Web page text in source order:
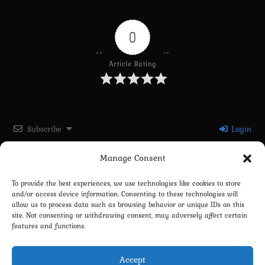
Manage Consent
To provide the best experiences, we use technologies like cookies to store
and/or access device information. Consenting to these technologies will
allow us to process data such as browsing behavior or unique IDs on this
site. Not consenting or withdrawing consent, may adversely affect certain
features and functions.
Accept
0
Article Rating
Subscribe Login
Please login to comment
0COMMENTS